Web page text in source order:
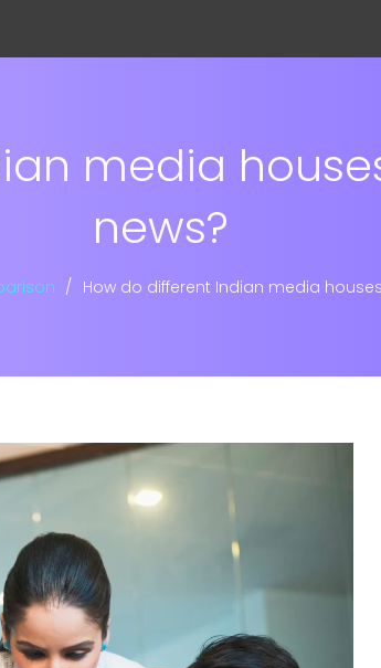
media
news?
How do different Indian media